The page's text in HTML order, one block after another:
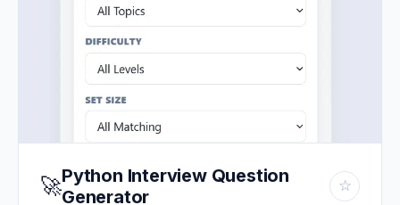
🚀Python Interview Question
Generator
☆